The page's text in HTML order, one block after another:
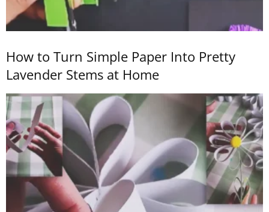
How to Turn Simple Paper Into Pretty
Lavender Stems at Home